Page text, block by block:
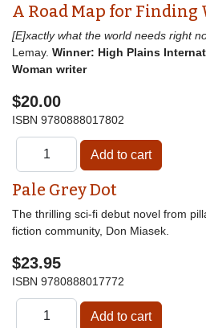
A Road Map for Finding
[E]xactly what the world needs right
Lemay. Winner: High Plains
Woman writer
$20.00
ISBN 9780888017802
Pale Grey Dot
The thrilling sci-fi debut novel from
fiction community, Don Miasek.
$23.95
ISBN 9780888017772